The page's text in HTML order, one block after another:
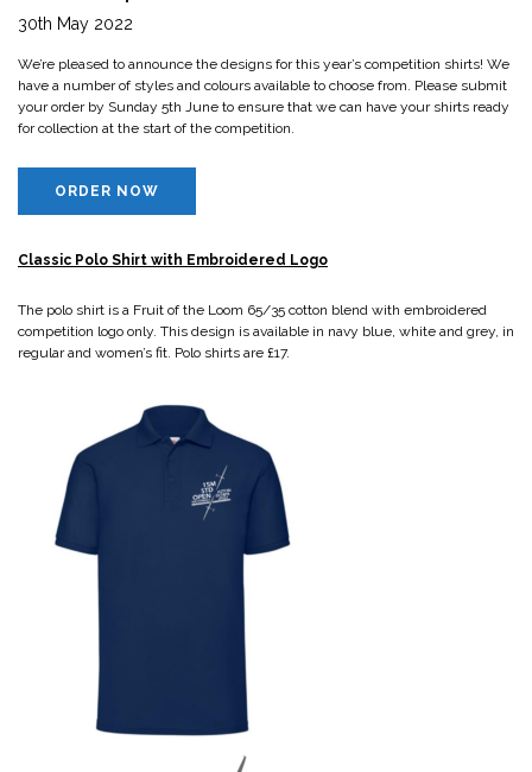
30th May 2022
We’re pleased to announce the designs for this year’s competition shirts! We
have a number of styles and colours available to choose from. Please submit
your order by Sunday 5th June to ensure that we can have your shirts ready
for collection at the start of the competition.
ORDER NOW
Classic Polo Shirt with Embroidered Logo
The polo shirt is a Fruit of the Loom 65/35 cotton blend with embroidered
competition logo only. This design is available in navy blue, white and grey, in
regular and women’s fit. Polo shirts are £17.